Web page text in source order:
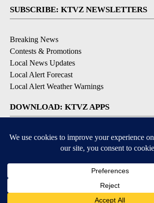
SUBSCRIBE: KTVZ NEWSLETTERS
Breaking News
Contests & Promotions
Local News Updates
Local Alert Forecast
Local Alert Weather Warnings
DOWNLOAD: KTVZ APPS
Apple & Google Play Stores